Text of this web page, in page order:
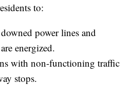
to:
power lines and
energized.
with non-functioning traffic
stops.